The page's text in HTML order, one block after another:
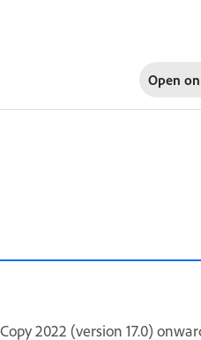
Open on
2022 (version 17.0)